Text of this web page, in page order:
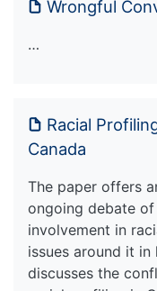
Wrongful
…
Racial
Canada
The paper offers
ongoing debate
involvement in
issues around it
discusses the